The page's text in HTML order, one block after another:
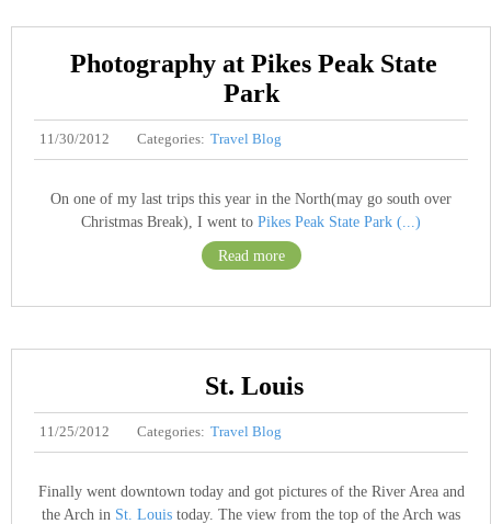
Photography at Pikes Peak State
Park
11/30/2012 Categories: Travel Blog
On one of my last trips this year in the North(may go south over
Christmas Break), I went to Pikes Peak State Park (...)
Read more
St. Louis
11/25/2012 Categories: Travel Blog
Finally went downtown today and got pictures of the River Area and
the Arch in St. Louis today. The view from the top of the Arch was